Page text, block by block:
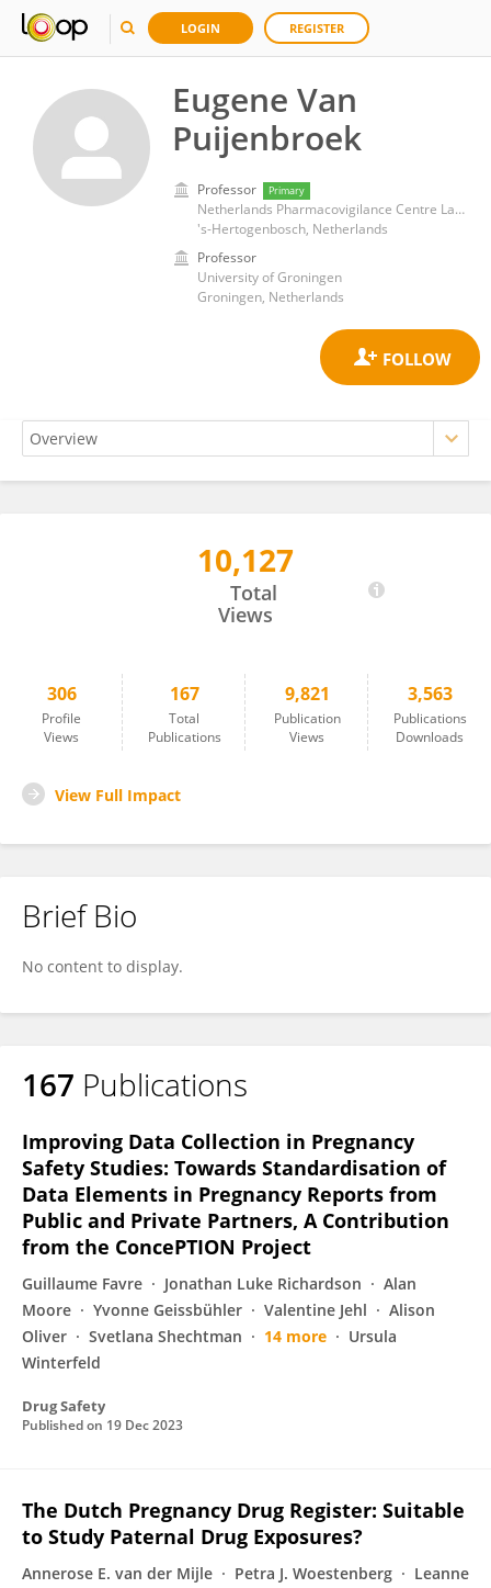
LOGIN REGISTER
Eugene Van
Puijenbroek
Professor Primary
Netherlands Pharmacovigilance Centre Lareb
's-Hertogenbosch, Netherlands
Professor
University of Groningen
Groningen, Netherlands
Eugene Van Puijenbroek10,127
Total
Views
306
Profile
Views
167
Total
Publications
9,821
Publication
Views
3,563
Publications
Downloads
View Full Impact
Brief Bio
No content to display.
167 Publications
Improving Data Collection in Pregnancy
Safety Studies: Towards Standardisation of
Data Elements in Pregnancy Reports from
Public and Private Partners, A Contribution
from the ConcePTION Project
Guillaume Favre Jonathan Luke Richardson
Alan
Moore
Yvonne Geissbühler Valentine Jehl
Alison
Oliver
Svetlana Shechtman 14 more
Ursula
Winterfeld
Drug Safety
Published on 19 Dec 2023
The Dutch Pregnancy Drug Register: Suitable
to Study Paternal Drug Exposures?
Annerose E. van der Mijle Petra J. Woestenberg
Leanne